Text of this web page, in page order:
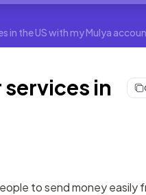
in the US with my Mulya
services in
to send money easily